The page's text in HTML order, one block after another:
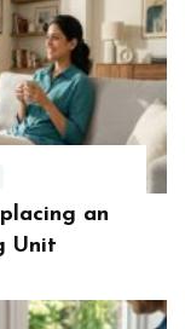
an
Unit